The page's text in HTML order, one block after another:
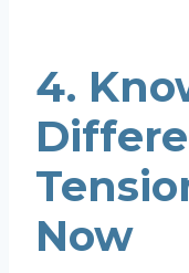
4.
Now